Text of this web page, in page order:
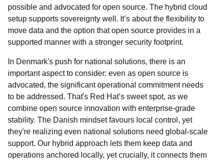
possible and advocated for open source. The hybrid cloud
setup supports sovereignty well. It’s about the flexibility to
move data and the option that open source provides in a
supported manner with a stronger security footprint.
In Denmark's push for national solutions, there is an
important aspect to consider: even as open source is
advocated, the significant operational commitment needs
to be addressed. That's Red Hat’s sweet spot, as we
combine open source innovation with enterprise-grade
stability. The Danish mindset favours local control, yet
they're realizing even national solutions need global-scale
support. Our hybrid approach lets them keep data and
operations anchored locally, yet crucially, it connects them